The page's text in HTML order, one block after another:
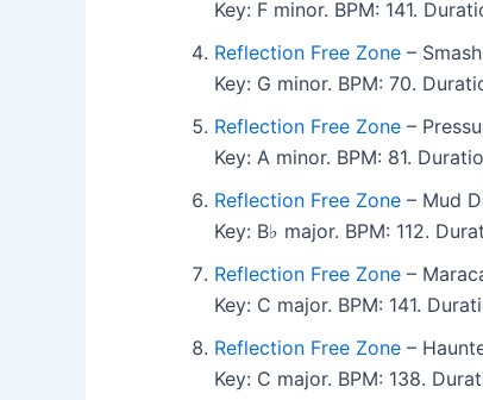
Key: F minor. BPM: 141.
Reflection Free Zone –
Key: G minor. BPM: 70.
Reflection Free Zone –
Key: A minor. BPM: 81.
Reflection Free Zone – Mud
Key: B♭ major. BPM: 112.
Reflection Free Zone –
Key: C major. BPM: 141.
Reflection Free Zone –
Key: C major. BPM: 138.